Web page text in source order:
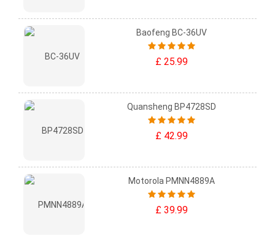
Baofeng BC-36UV
£ 25.99
Quansheng BP4728SD
£ 42.99
Motorola PMNN4889A
£ 39.99